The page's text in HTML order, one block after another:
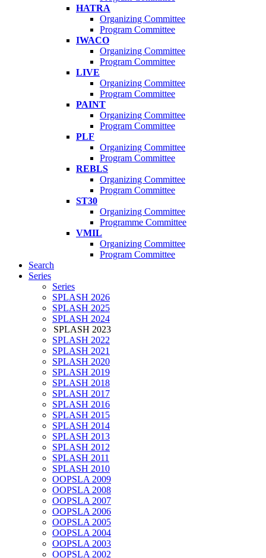
HATRA
Organizing Committee
Program Committee
IWACO
Organizing Committee
Program Committee
LIVE
Organizing Committee
Program Committee
PAINT
Organizing Committee
Program Committee
PLF
Organizing Committee
Program Committee
REBLS
Organizing Committee
Program Committee
ST30
Organizing Committee
Programme Committee
VMIL
Organizing Committee
Program Committee
Search
Series
Series
SPLASH 2026
SPLASH 2025
SPLASH 2024
SPLASH 2023
SPLASH 2022
SPLASH 2021
SPLASH 2020
SPLASH 2019
SPLASH 2018
SPLASH 2017
SPLASH 2016
SPLASH 2015
SPLASH 2014
SPLASH 2013
SPLASH 2012
SPLASH 2011
SPLASH 2010
OOPSLA 2009
OOPSLA 2008
OOPSLA 2007
OOPSLA 2006
OOPSLA 2005
OOPSLA 2004
OOPSLA 2003
OOPSLA 2002